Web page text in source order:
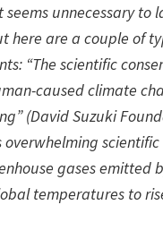
seems unnecessary to
here are a couple of
“The scientific
caused climate
(David Suzuki
overwhelming scientific
gases emitted
temperatures to